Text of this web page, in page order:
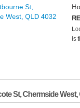
is
St,Chermside West,